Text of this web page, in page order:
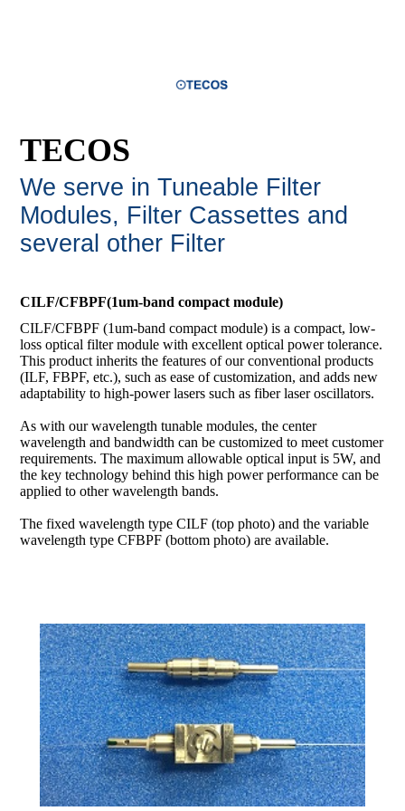
TECOS
We serve in Tuneable Filter
Modules, Filter Cassettes and
several other Filter
CILF/CFBPF(1um-band compact module)
CILF/CFBPF (1um-band compact module) is a compact, low-
loss optical filter module with excellent optical power tolerance.
This product inherits the features of our conventional products
(ILF, FBPF, etc.), such as ease of customization, and adds new
adaptability to high-power lasers such as fiber laser oscillators.
As with our wavelength tunable modules, the center
wavelength and bandwidth can be customized to meet customer
requirements. The maximum allowable optical input is 5W, and
the key technology behind this high power performance can be
applied to other wavelength bands.
The fixed wavelength type CILF (top photo) and the variable
wavelength type CFBPF (bottom photo) are available.